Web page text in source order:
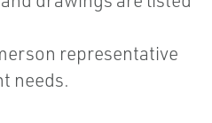
representative
needs.